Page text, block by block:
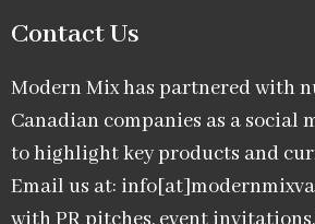
Contact Us
Modern Mix has partnered with
Canadian companies as a social
to highlight key products and
Email us at: